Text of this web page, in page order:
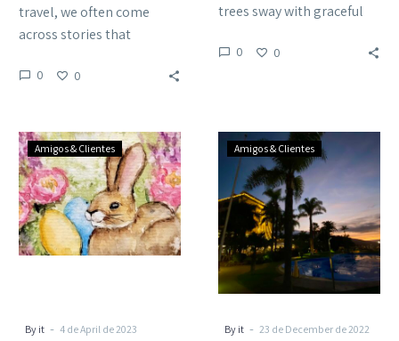
travel, we often come
across stories that
times, reminding us of…
0 0
trees sway with graceful
a haven so…
0 0
Happy
Easter
Amigos & Clientes
By it - 4 de April de 2023
Merry
Christmas
Amigos & Clientes
By it - 23 de December de 2022